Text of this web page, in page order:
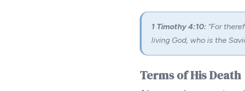
1 Timothy 4:10: “For
living God, who is the
Terms of His Death